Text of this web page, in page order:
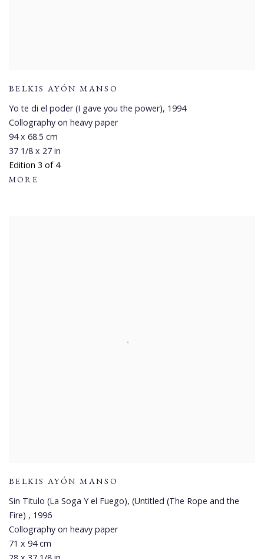
BELKIS AYÓN MANSO
Yo te di el poder (I gave you the power), 1994
Collography on heavy paper
94 x 68.5 cm
37 1/8 x 27 in
Edition 3 of 4
MORE
BELKIS AYÓN MANSO
Sin Titulo (La Soga Y el Fuego), (Untitled (The Rope and the
Fire) , 1996
Collography on heavy paper
71 x 94 cm